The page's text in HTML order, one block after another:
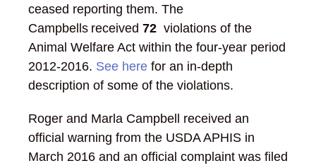
ceased reporting them. The
Campbells received 72 violations of the
Animal Welfare Act within the four-year period
2012-2016. See here for an in-depth
description of some of the violations.
Roger and Marla Campbell received an
official warning from the USDA APHIS in
March 2016 and an official complaint was filed